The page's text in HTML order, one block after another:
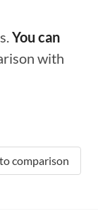
You can
with
comparison